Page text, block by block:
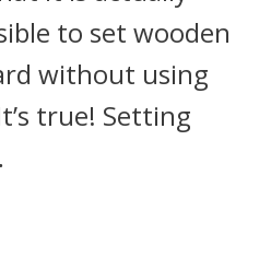
to set wooden
without using
true! Setting